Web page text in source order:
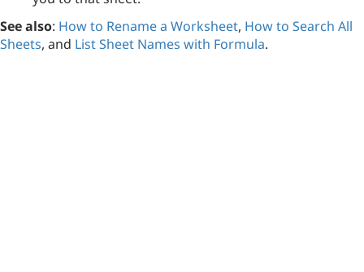
See also: How to Rename a Worksheet, How to Search All
Sheets, and List Sheet Names with Formula.